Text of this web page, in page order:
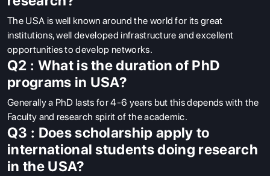
The USA is well known around the world for its great
institutions, well developed infrastructure and excellent
opportunities to develop networks.
Q2 : What is the duration of PhD
programs in USA?
Generally a PhD lasts for 4-6 years but this depends with the
Faculty and research spirit of the academic.
Q3 : Does scholarship apply to
international students doing research
in the USA?